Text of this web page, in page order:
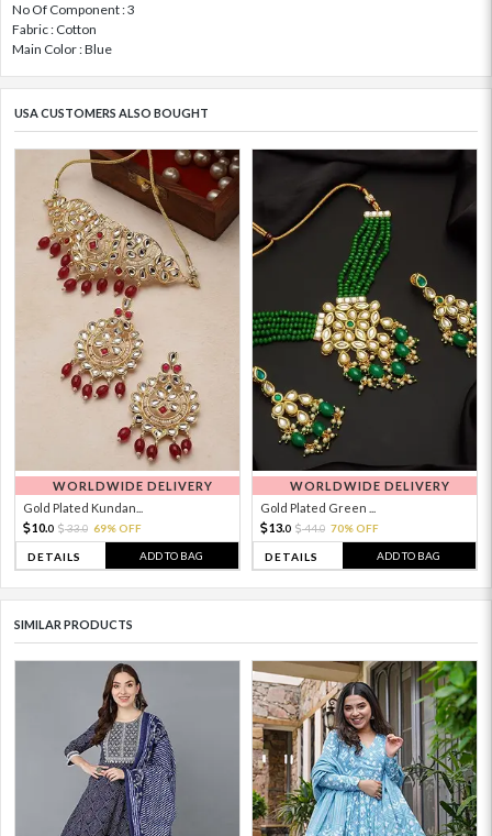
No Of Component : 3
Fabric : Cotton
Main Color : Blue
USA CUSTOMERS ALSO BOUGHT
WORLDWIDE DELIVERY
Gold Plated Kundan...
10.0 33.0 69% OFF
DETAILS ADD TO BAG
WORLDWIDE DELIVERY
Gold Plated Green ...
13.0 44.0 70% OFF
DETAILS ADD TO BAG
SIMILAR PRODUCTS